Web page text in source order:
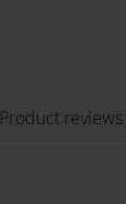
Product reviews